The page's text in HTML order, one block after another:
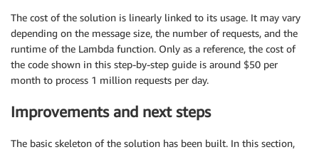
The cost of the solution is linearly linked to its usage. It may vary
depending on the message size, the number of requests, and the
runtime of the Lambda function. Only as a reference, the cost of
the code shown in this step-by-step guide is around $50 per
month to process 1 million requests per day.
Improvements and next steps
The basic skeleton of the solution has been built. In this section,